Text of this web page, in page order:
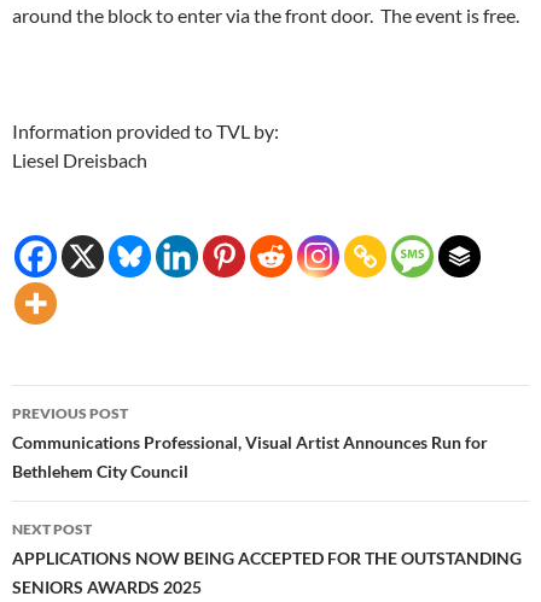
around the block to enter via the front door. The event is free.
Information provided to TVL by:
Liesel Dreisbach
Post
navigation
PREVIOUS POST
Communications Professional, Visual Artist Announces Run for
Bethlehem City Council
NEXT POST
APPLICATIONS NOW BEING ACCEPTED FOR THE OUTSTANDING
SENIORS AWARDS 2025